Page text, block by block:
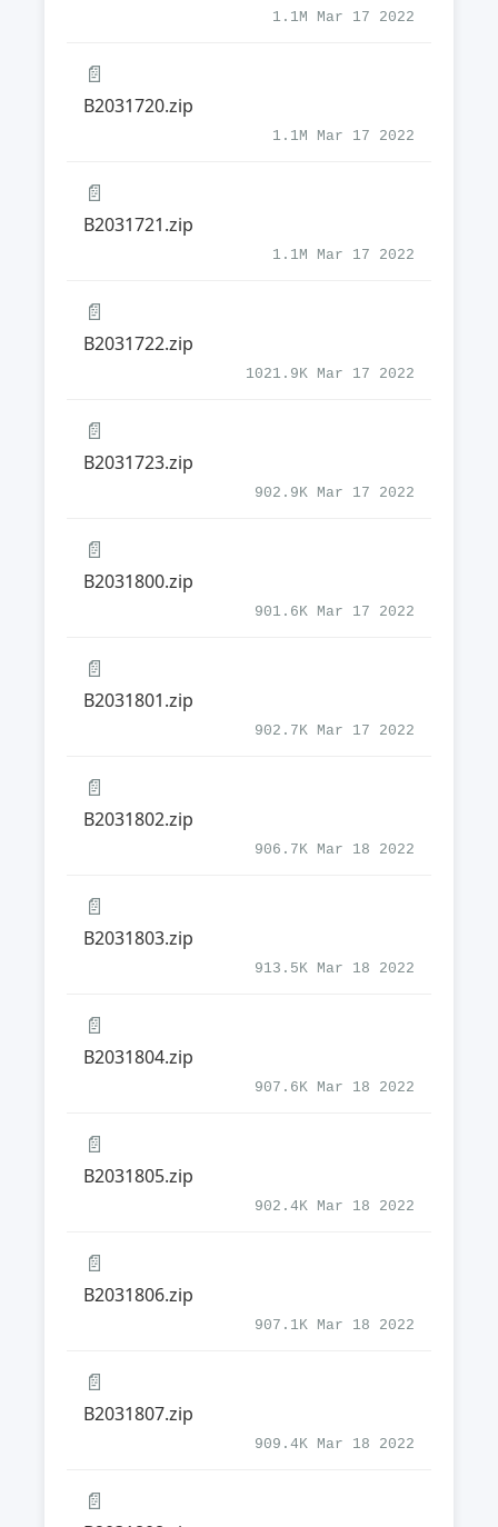
1.1M Mar 17 2022
📄
B2031720.zip
1.1M Mar 17 2022
📄
B2031721.zip
1.1M Mar 17 2022
📄
B2031722.zip
1021.9K Mar 17 2022
📄
B2031723.zip
902.9K Mar 17 2022
📄
B2031800.zip
901.6K Mar 17 2022
📄
B2031801.zip
902.7K Mar 17 2022
📄
B2031802.zip
906.7K Mar 18 2022
📄
B2031803.zip
913.5K Mar 18 2022
📄
B2031804.zip
907.6K Mar 18 2022
📄
B2031805.zip
902.4K Mar 18 2022
📄
B2031806.zip
907.1K Mar 18 2022
📄
B2031807.zip
909.4K Mar 18 2022
📄